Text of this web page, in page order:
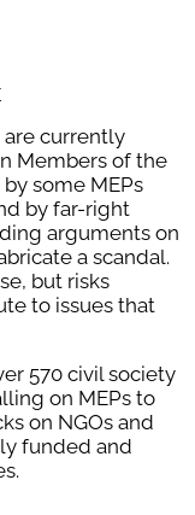
are currently
Members of the
some MEPs
by far-right
arguments on
a scandal.
but risks
to issues that
570 civil society
on MEPs to
on NGOs and
funded and